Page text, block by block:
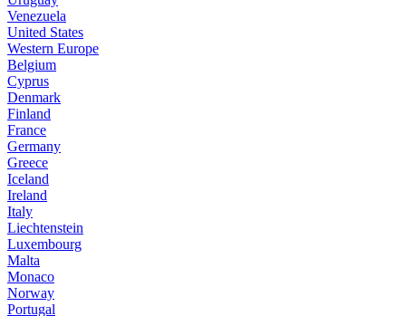
Venezuela
United States
Western Europe
Belgium
Cyprus
Denmark
Finland
France
Germany
Greece
Iceland
Ireland
Italy
Liechtenstein
Luxembourg
Malta
Monaco
Norway
Portugal